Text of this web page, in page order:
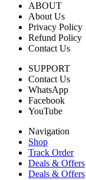
ABOUT
About Us
Privacy Policy
Refund Policy
Contact Us
SUPPORT
Contact Us
WhatsApp
Facebook
YouTube
Navigation
Shop
Track Order
Deals & Offers
Deals & Offers